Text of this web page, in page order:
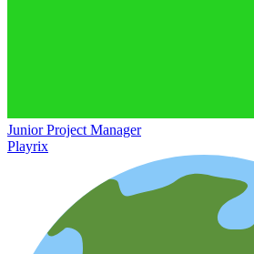
Junior Project Manager
Playrix